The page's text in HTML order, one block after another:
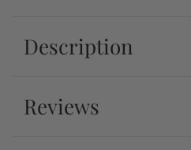
Description
Reviews